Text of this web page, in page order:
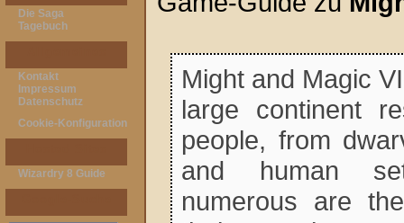
Die Saga
Tagebuch
Kontakt
Impressum
Datenschutz
Cookie-Konfiguration
Wizardry 8 Guide
Might and Magic
large continent
people, from
and human
numerous are